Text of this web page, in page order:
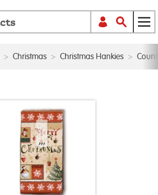
> Christmas > Christmas Hankies >